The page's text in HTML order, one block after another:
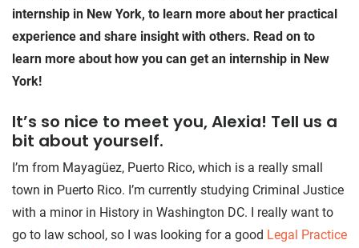
internship in New York, to learn more about her practical
experience and share insight with others. Read on to
learn more about how you can get an internship in New
York!
It’s so nice to meet you, Alexia! Tell us a
bit about yourself.
I’m from Mayagüez, Puerto Rico, which is a really small
town in Puerto Rico. I’m currently studying Criminal Justice
with a minor in History in Washington DC. I really want to
go to law school, so I was looking for a good Legal Practice